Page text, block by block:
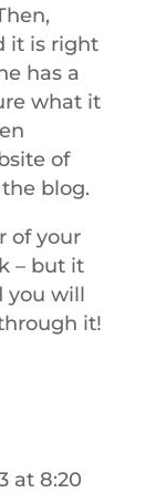
it is right
has a
what it
of
blog.
of your
– but it
you will
it!
at 8:20